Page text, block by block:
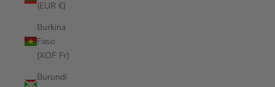
(EUR €)
Burkina
Faso
(XOF Fr)
Burundi